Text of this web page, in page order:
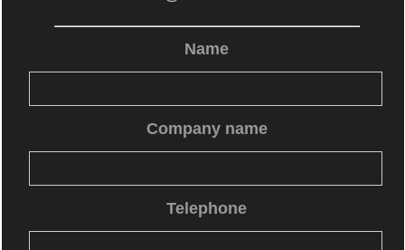
Name
Company name
Telephone